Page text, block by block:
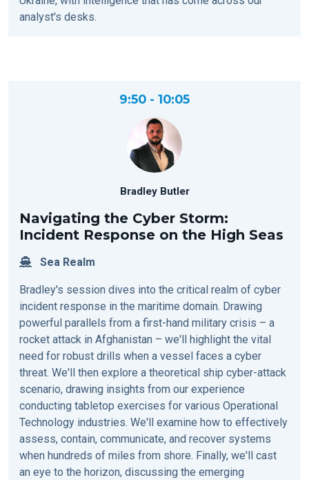
analyst's desks.
9:50 - 10:05
Bradley Butler
Navigating the Cyber Storm:
Incident Response on the High Seas
Sea Realm
Bradley's session dives into the critical realm of cyber
incident response in the maritime domain. Drawing
powerful parallels from a first-hand military crisis – a
rocket attack in Afghanistan – we'll highlight the vital
need for robust drills when a vessel faces a cyber
threat. We'll then explore a theoretical ship cyber-attack
scenario, drawing insights from our experience
conducting tabletop exercises for various Operational
Technology industries. We'll examine how to effectively
assess, contain, communicate, and recover systems
when hundreds of miles from shore. Finally, we'll cast
an eye to the horizon, discussing the emerging